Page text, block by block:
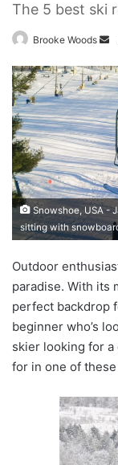
The 5 best ski
Brooke Woods
n
d
a
n
e
m
a
i
l
Snowshoe, USA -
sitting with
Outdoor
paradise. With its
perfect backdrop
beginner who’s
skier looking for a
for in one of